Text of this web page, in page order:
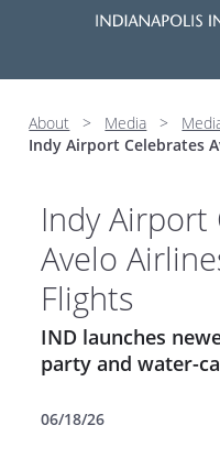
About > Media >
Indy Airport Celebrates
Indy Airport
Avelo
Flights
IND launches
party and water-
06/18/26